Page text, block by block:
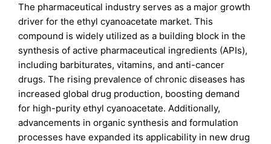
The pharmaceutical industry serves as a major growth
driver for the ethyl cyanoacetate market. This
compound is widely utilized as a building block in the
synthesis of active pharmaceutical ingredients (APIs),
including barbiturates, vitamins, and anti-cancer
drugs. The rising prevalence of chronic diseases has
increased global drug production, boosting demand
for high-purity ethyl cyanoacetate. Additionally,
advancements in organic synthesis and formulation
processes have expanded its applicability in new drug